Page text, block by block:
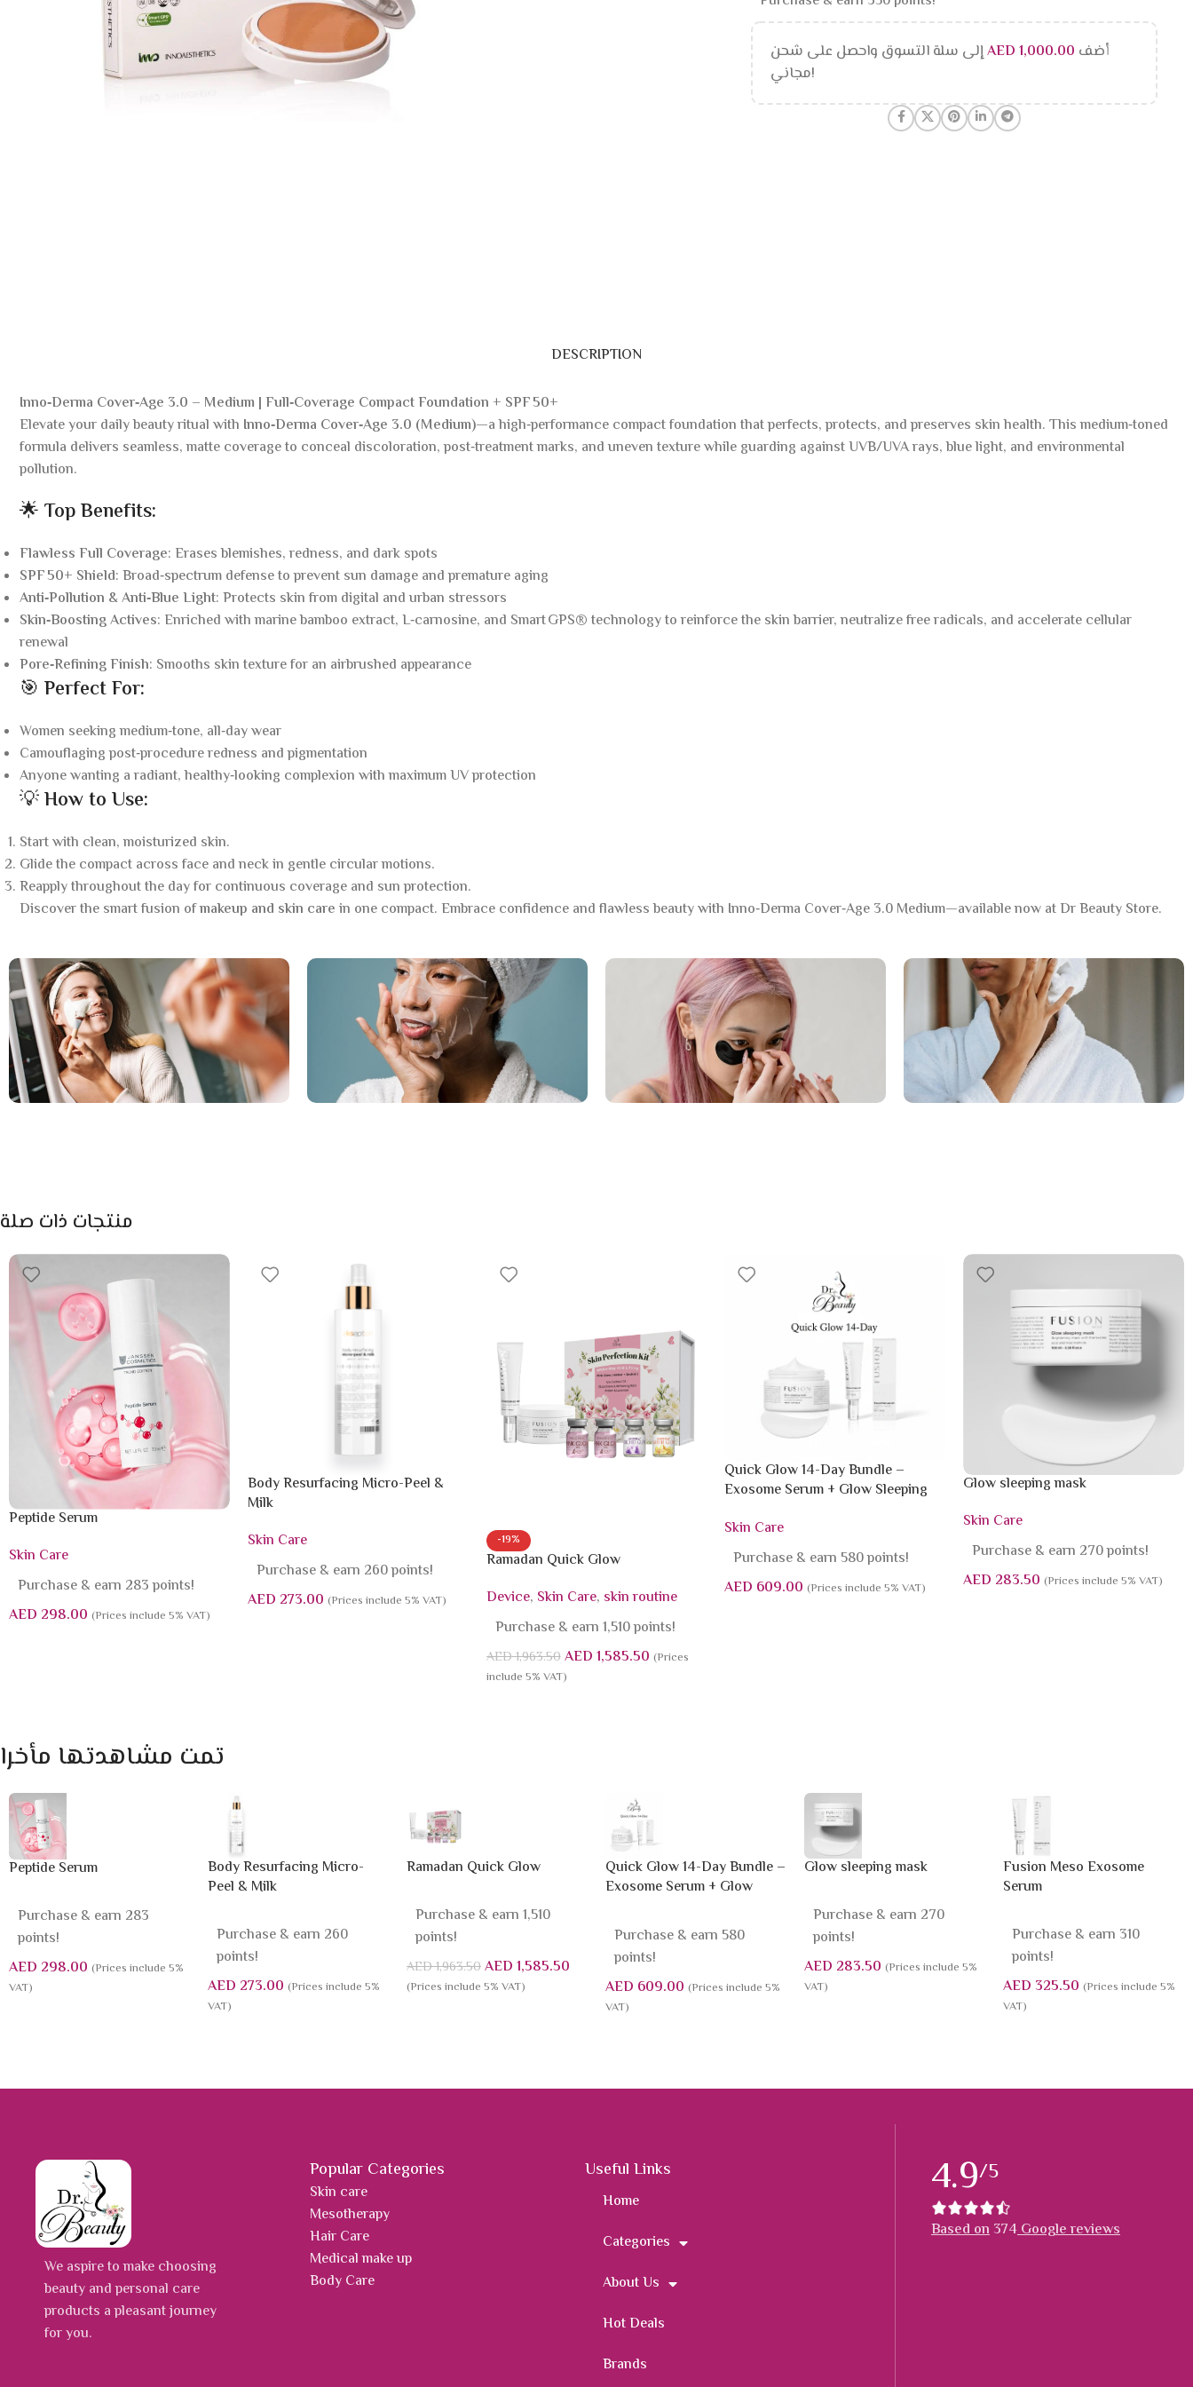
أضف AED 1,000.00
إلى سلة التسوق واحصل على شحن
مجاني!
DESCRIPTION
Inno‑Derma Cover‑Age 3.0 – Medium | Full‑Coverage Compact Foundation + SPF 50+
Elevate your daily beauty ritual with Inno‑Derma Cover‑Age 3.0 (Medium)—a high‑performance compact foundation that perfects, protects, and preserves skin health. This medium‑toned
formula delivers seamless, matte coverage to conceal discoloration, post‑treatment marks, and uneven texture while guarding against UVB/UVA rays, blue light, and environmental
pollution.
🌟 Top Benefits:
Flawless Full Coverage: Erases blemishes, redness, and dark spots
SPF 50+ Shield: Broad‑spectrum defense to prevent sun damage and premature aging
Anti‑Pollution & Anti‑Blue Light: Protects skin from digital and urban stressors
Skin‑Boosting Actives: Enriched with marine bamboo extract, L‑carnosine, and Smart GPS® technology to reinforce the skin barrier, neutralize free radicals, and accelerate cellular
renewal
Pore‑Refining Finish: Smooths skin texture for an airbrushed appearance
🎯 Perfect For:
Women seeking medium‑tone, all‑day wear
Camouflaging post‑procedure redness and pigmentation
Anyone wanting a radiant, healthy‑looking complexion with maximum UV protection
💡How to Use:
Start with clean, moisturized skin.
Glide the compact across face and neck in gentle circular motions.
Reapply throughout the day for continuous coverage and sun protection.
Discover the smart fusion ofmakeup and skin care in one compact. Embrace confidence and flawless beauty with Inno‑Derma Cover‑Age 3.0 Medium—available now at Dr Beauty Store.
منتجات ذات صلة
Peptide Serum
Skin Care
Purchase & earn 283 points!
AED 298.00 (Prices include 5% VAT)
Body Resurfacing Micro-Peel &
Milk
Skin Care
Purchase & earn 260 points!
AED 273.00 (Prices include 5% VAT)
-19%
Ramadan Quick Glow
Device, Skin Care, skin routine
Purchase & earn 1,510 points!
AED1,963.50AED 1,585.50 (Prices
include 5% VAT)
Quick Glow 14-Day Bundle –
Exosome Serum + Glow Sleeping
Skin Care
Purchase & earn 580 points!
AED 609.00 (Prices include 5% VAT)
Glow sleeping mask
Skin Care
Purchase & earn 270 points!
AED 283.50 (Prices include 5% VAT)
تمت مشاهدتها مأخرا
Peptide Serum
Purchase & earn 283
points!
AED 298.00 (Prices include 5%
VAT)
Body Resurfacing Micro-
Peel & Milk
Purchase & earn 260
points!
AED 273.00 (Prices include 5%
VAT)
Ramadan Quick Glow
Purchase & earn 1,510
points!
AED1,963.50AED 1,585.50
(Prices include 5% VAT)
Quick Glow 14-Day Bundle –
Exosome Serum + Glow
Purchase & earn 580
points!
AED 609.00 (Prices include 5%
VAT)
Glow sleeping mask
Purchase & earn 270
points!
AED 283.50 (Prices include 5%
VAT)
Fusion Meso Exosome
Serum
Purchase & earn 310
points!
AED 325.50 (Prices include 5%
VAT)
We aspire to make choosing
beauty and personal care
products a pleasant journey
for you.
Popular Categories
Skin care
Mesotherapy
Hair Care
Medical make up
Body Care
Useful Links
Home
Categories
About Us
Hot Deals
Brands
4.9/5
Based on 374Google reviews